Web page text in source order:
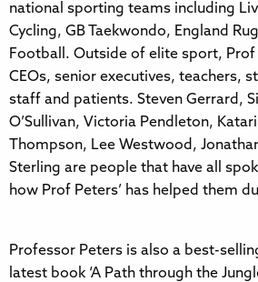
national sporting teams including
Cycling, GB Taekwondo, England
Football. Outside of elite sport,
CEOs, senior executives, teachers,
staff and patients. Steven Gerrard,
O’Sullivan, Victoria Pendleton,
Thompson, Lee Westwood,
Sterling are people that have all
how Prof Peters’ has helped them
Professor Peters is also a best-
latest book ‘A Path through the